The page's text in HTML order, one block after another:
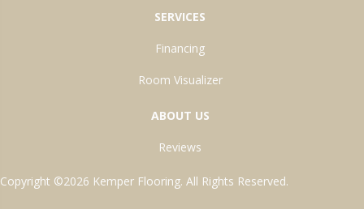
SERVICES
Financing
Room Visualizer
ABOUT US
Reviews
Copyright ©2026 Kemper Flooring. All Rights Reserved.